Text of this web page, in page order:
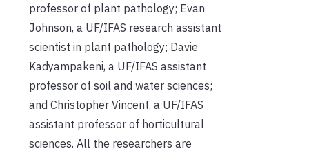
professor of plant pathology; Evan
Johnson, a UF/IFAS research assistant
scientist in plant pathology; Davie
Kadyampakeni, a UF/IFAS assistant
professor of soil and water sciences;
and Christopher Vincent, a UF/IFAS
assistant professor of horticultural
sciences. All the researchers are